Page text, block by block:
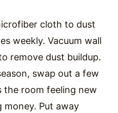
cloth to dust
weekly. Vacuum wall
remove dust buildup.
swap out a few
the room feeling new
Put away